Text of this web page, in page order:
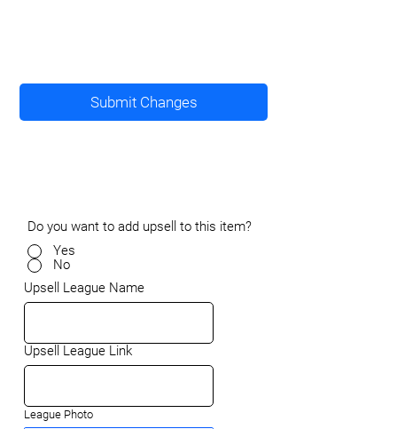
Submit Changes
Do you want to add upsell to this item?
Yes
No
Upsell League Name
Upsell League Link
League Photo